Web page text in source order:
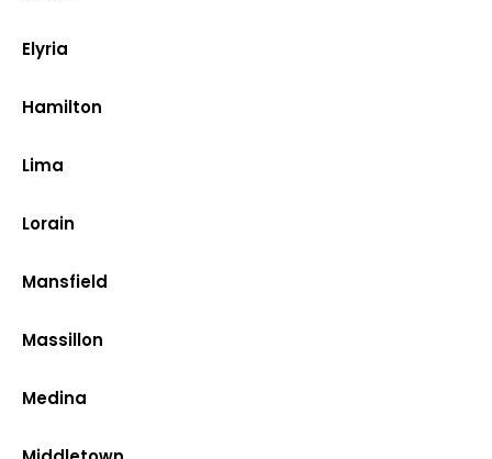
Elyria
Hamilton
Lima
Lorain
Mansfield
Massillon
Medina